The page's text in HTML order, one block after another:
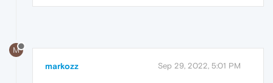
M
markozz Sep 29, 2022, 5:01 PM